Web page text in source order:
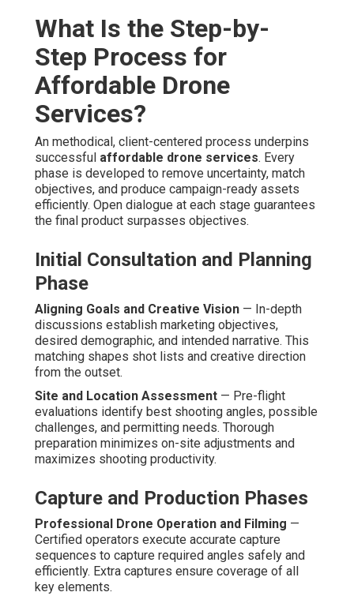
What Is the Step-by-
Step Process for
Affordable Drone
Services?
An methodical, client-centered process underpins
successful affordable drone services. Every
phase is developed to remove uncertainty, match
objectives, and produce campaign-ready assets
efficiently. Open dialogue at each stage guarantees
the final product surpasses objectives.
Initial Consultation and Planning
Phase
Aligning Goals and Creative Vision — In-depth
discussions establish marketing objectives,
desired demographic, and intended narrative. This
matching shapes shot lists and creative direction
from the outset.
Site and Location Assessment — Pre-flight
evaluations identify best shooting angles, possible
challenges, and permitting needs. Thorough
preparation minimizes on-site adjustments and
maximizes shooting productivity.
Capture and Production Phases
Professional Drone Operation and Filming —
Certified operators execute accurate capture
sequences to capture required angles safely and
efficiently. Extra captures ensure coverage of all
key elements.